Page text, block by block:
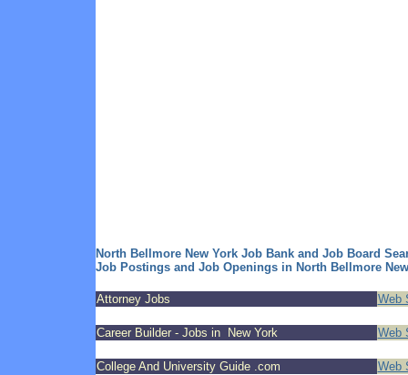
North Bellmore New York Job Bank and Job Board
Job Postings and Job Openings in North Bellmore
Attorney Jobs Web
Career Builder - Jobs in New York Web
College And University Guide .com Web